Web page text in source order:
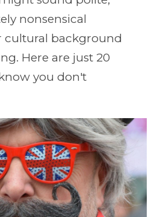
nonsensical
cultural background
Here are just 20
you don't